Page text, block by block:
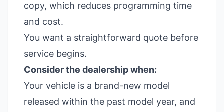
copy, which reduces programming time
and cost.
You want a straightforward quote before
service begins.
Consider the dealership when:
Your vehicle is a brand-new model
released within the past model year, and